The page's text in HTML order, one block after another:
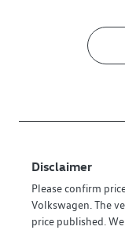
Disclaimer
Please confirm
Volkswagen . The
price published.